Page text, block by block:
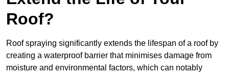
Roof?
Roof spraying significantly extends the lifespan of a roof by
creating a waterproof barrier that minimises damage from
moisture and environmental factors, which can notably